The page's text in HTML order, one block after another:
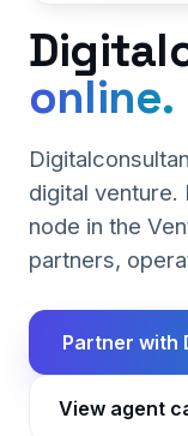
online.
digital
node in the
partners,
Partner with
View agent